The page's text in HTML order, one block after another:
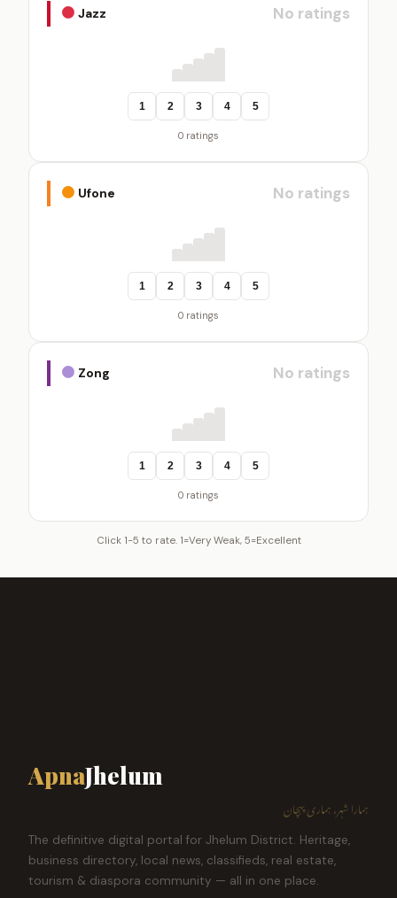
Jazz No ratings
1 2 3 4 5
0 ratings
Ufone No ratings
1 2 3 4 5
0 ratings
Zong No ratings
1 2 3 4 5
0 ratings
Click 1-5 to rate. 1=Very Weak, 5=Excellent
ApnaJhelum
ہمارا شہر، ہماری پہچان
The definitive digital portal for Jhelum District. Heritage,
business directory, local news, classifieds, real estate,
tourism & diaspora community — all in one place.